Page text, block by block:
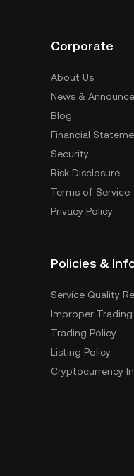
Corporate
About Us
News &
Blog
Financial
Security
Risk Disclosure
Terms of Service
Privacy Policy
Policies &
Service Quality
Improper
Trading Policy
Listing Policy
Cryptocurrency